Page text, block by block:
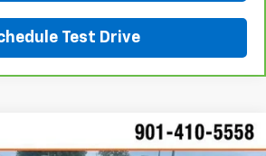
Test Drive
5 Miata Grand Touring
$28,661